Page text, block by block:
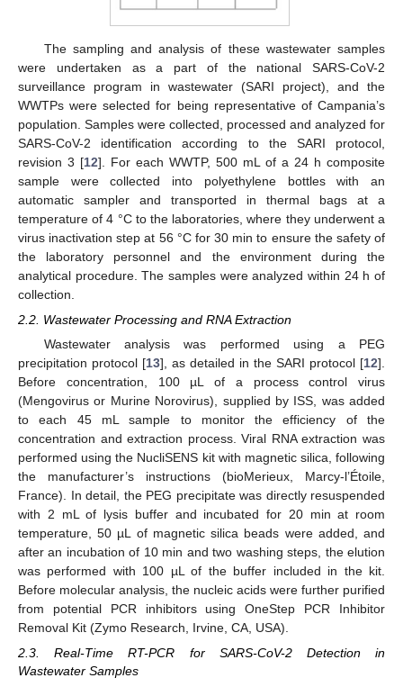
The sampling and analysis of these wastewater samples
were undertaken as a part of the national SARS-CoV-2
surveillance program in wastewater (SARI project), and the
WWTPs were selected for being representative of Campania’s
population. Samples were collected, processed and analyzed for
SARS-CoV-2 identification according to the SARI protocol,
revision 3 [12]. For each WWTP, 500 mL of a 24 h composite
sample were collected into polyethylene bottles with an
automatic sampler and transported in thermal bags at a
temperature of 4 °C to the laboratories, where they underwent a
virus inactivation step at 56 °C for 30 min to ensure the safety of
the laboratory personnel and the environment during the
analytical procedure. The samples were analyzed within 24 h of
collection.
2.2. Wastewater Processing and RNA Extraction
Wastewater analysis was performed using a PEG
precipitation protocol [13], as detailed in the SARI protocol [12].
Before concentration, 100 µL of a process control virus
(Mengovirus or Murine Norovirus), supplied by ISS, was added
to each 45 mL sample to monitor the efficiency of the
concentration and extraction process. Viral RNA extraction was
performed using the NucliSENS kit with magnetic silica, following
the manufacturer’s instructions (bioMerieux, Marcy-l’Étoile,
France). In detail, the PEG precipitate was directly resuspended
with 2 mL of lysis buffer and incubated for 20 min at room
temperature, 50 µL of magnetic silica beads were added, and
after an incubation of 10 min and two washing steps, the elution
was performed with 100 µL of the buffer included in the kit.
Before molecular analysis, the nucleic acids were further purified
from potential PCR inhibitors using OneStep PCR Inhibitor
Removal Kit (Zymo Research, Irvine, CA, USA).
2.3. Real-Time RT-PCR for SARS-CoV-2 Detection in
Wastewater Samples